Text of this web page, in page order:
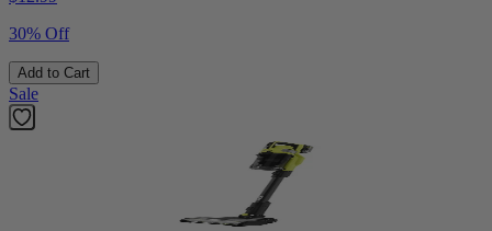
30% Off
Add to Cart
Sale